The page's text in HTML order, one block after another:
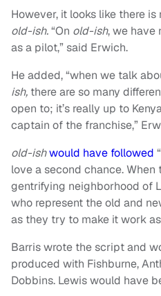
However, it looks like there
old-ish.“On old-ish, we have
as a pilot,” said Erwich.
He added, “when we talk
ish, there are so many
open to; it’s really up to
captain of the franchise,”
old-ishwould have followed
love a second chance.
gentrifying neighborhood of
who represent the old and
as they try to make it work
Barris wrote the script and
produced with Fishburne,
Dobbins. Lewis would have